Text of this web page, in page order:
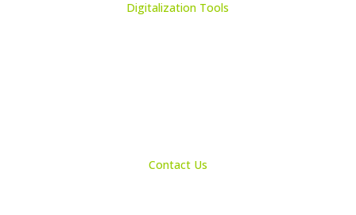
Digitalization Tools
Contact Us